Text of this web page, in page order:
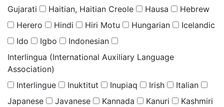
Gujarati
Haitian, Haitian Creole Hausa
Hebrew
Herero
Hindi Hiri Motu Hungarian
Icelandic
Ido
Igbo
Indonesian
Interlingua (International Auxiliary Language
Association)
Interlingue
Inuktitut Inupiaq Irish
Italian
Japanese
Javanese Kannada Kanuri
Kashmiri